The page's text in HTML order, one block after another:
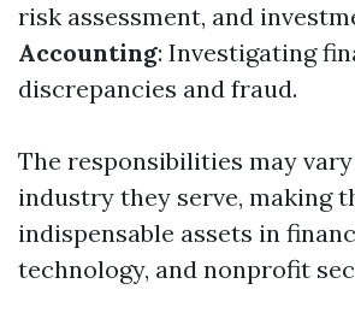
risk assessment, and
Accounting: Investigating
discrepancies and fraud.
The responsibilities may
industry they serve, making
indispensable assets in
technology, and nonprofit